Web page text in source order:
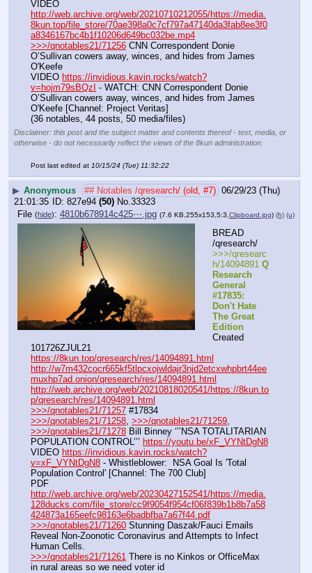
http://web.archive.org/web/20210710212055/https://media.
8kun.top/file_store/70ae398a0c7cf797a47140da3fab8ee3f0
a8346167bc4b1f10206d649bc032be.mp4
>>>/qnotables21/71256 CNN Correspondent Donie
O’Sullivan cowers away, winces, and hides from James
O'Keefe
VIDEO https://invidious.kavin.rocks/watch?
v=hojm79sBQzI - WATCH: CNN Correspondent Donie
O’Sullivan cowers away, winces, and hides from James
O'Keefe [Channel: Project Veritas]
(36 notables, 44 posts, 50 media/files)
Disclaimer: this post and the subject matter and contents thereof - text, media, or
otherwise - do not necessarily reflect the views of the 8kun administration.
Post last edited at 10/15/24 (Tue) 11:32:22
▶ Anonymous ## Notables /qresearch/ (old, #7) 06/29/23 (Thu)
21:01:35
827e94 (50) No.33323
File (hide): 4810b678914c425⋯.jpg (7.6 KB,255x153,5:3, Clipboard.jpg) (h) (u)
BREAD
/qresearch/
>>>/qresearc
h/14094891 Q
Research
General
#17835:
Don't Hate
The Great
Edition
Created
101726ZJUL21
https://8kun.top/qresearch/res/14094891.html
http://w7m432cocr665kf5tlpcxojwldajr3njd2etcxwhpbrt44ee
muxhp7ad.onion/qresearch/res/14094891.html
http://web.archive.org/web/20210818020541/https://8kun.to
p/qresearch/res/14094891.html
>>>/qnotables21/71257 #17834
>>>/qnotables21/71258 >>>/qnotables21/71259
>>>/qnotables21/71278 Bill Binney ‘’’NSA TOTALITARIAN
POPULATION CONTROL’’’ https://youtu.be/xF_VYNtDgN8
VIDEO https://invidious.kavin.rocks/watch?
v=xF_VYNtDgN8 - Whistleblower:  NSA Goal Is 'Total
Population Control' [Channel: The 700 Club]
http://web.archive.org/web/20230427152541/https://media.
128ducks.com/file_store/cc9f9054f954cf06f839b1b8b7a58
424873a165eefc98163e6badbfba7a67f44.pdf
>>>/qnotables21/71260 Stunning Daszak/Fauci Emails
Reveal Non-Zoonotic Coronavirus and Attempts to Infect
Human Cells.
>>>/qnotables21/71261 There is no Kinkos or OfficeMax
in rural areas so we need voter id